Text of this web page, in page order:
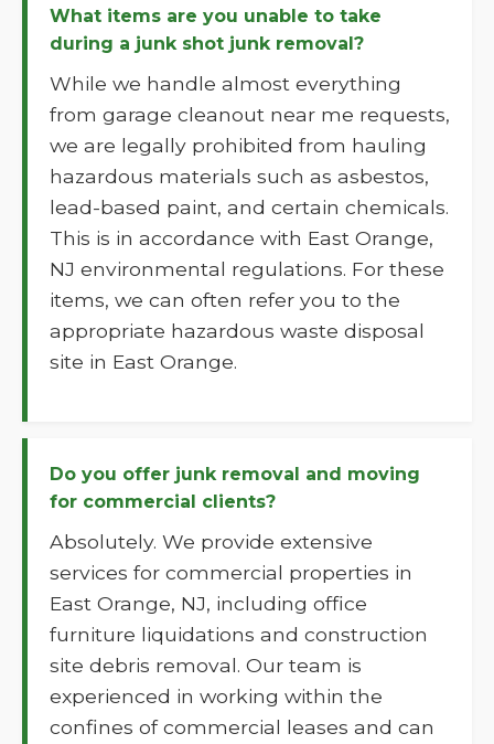
What items are you unable to take
during a junk shot junk removal?
While we handle almost everything
from garage cleanout near me requests,
we are legally prohibited from hauling
hazardous materials such as asbestos,
lead-based paint, and certain chemicals.
This is in accordance with East Orange,
NJ environmental regulations. For these
items, we can often refer you to the
appropriate hazardous waste disposal
site in East Orange.
Do you offer junk removal and moving
for commercial clients?
Absolutely. We provide extensive
services for commercial properties in
East Orange, NJ, including office
furniture liquidations and construction
site debris removal. Our team is
experienced in working within the
confines of commercial leases and can